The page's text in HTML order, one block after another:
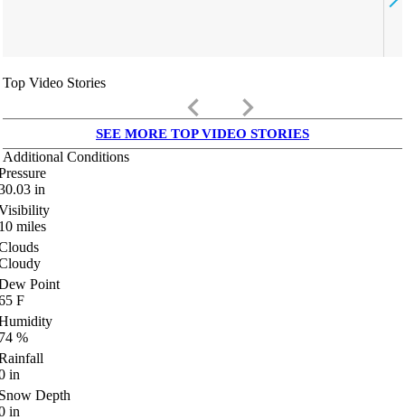
Top Video Stories
keyboard_arrow_left keyboard_arrow_right
SEE MORE TOP VIDEO STORIES
Additional Conditions
in
miles
Point
F
%
in
Depth
in